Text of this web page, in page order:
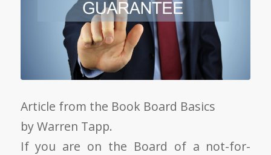
Article from the Book Board Basics
by Warren Tapp.
If you are on the Board of a not-for-